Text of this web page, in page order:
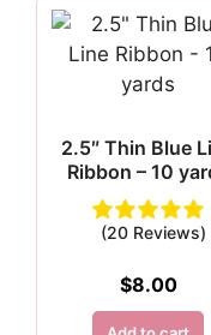
2.5″ Thin Blue
Ribbon – 10
(20 Reviews)
$8.00